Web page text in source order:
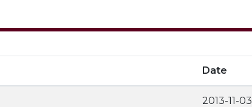
Date
2013-11-03